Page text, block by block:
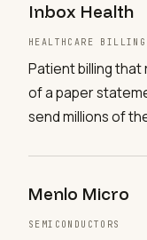
Inbox Health
HEALTHCARE BILLING
Patient billing
of a paper
send millions of
Menlo Micro
SEMICONDUCTORS